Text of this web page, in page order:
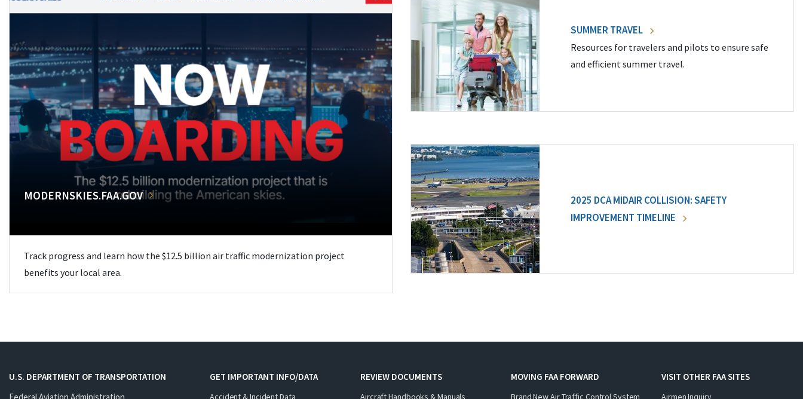
MODERNSKIES.FAA.GOV
Track progress and learn how the $12.5 billion air traffic modernization project
benefits your local area.
SUMMER TRAVEL
Resources for travelers and pilots to ensure safe
and efficient summer travel.
2025 DCA MIDAIR COLLISION: SAFETY
IMPROVEMENT TIMELINE
U.S. DEPARTMENT OF TRANSPORTATION
GET IMPORTANT INFO/DATA
Accident & Incident Data
REVIEW DOCUMENTS
Aircraft Handbooks & Manuals
MOVING FAA FORWARD
Brand New Air Traffic Control System
VISIT OTHER FAA SITES
Airmen Inquiry